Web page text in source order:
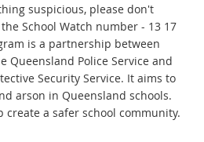
suspicious, please don't
School Watch number - 13 17
is a partnership between
Queensland Police Service and
Security Service. It aims to
arson in Queensland schools.
create a safer school community.